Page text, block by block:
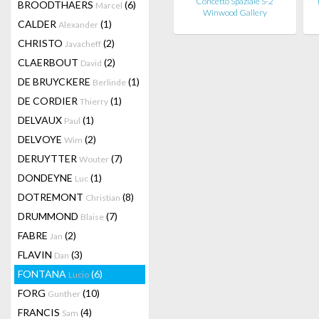
BROODTHAERS Marcel (6)
CALDER Alexander (1)
CHRISTO Javacheff (2)
CLAERBOUT David (2)
DE BRUYCKERE Berlinde (1)
DE CORDIER Thierry (1)
DELVAUX Paul (1)
DELVOYE Wim (2)
DERUYTTER Wouter (7)
DONDEYNE Luc (1)
DOTREMONT Christian (8)
DRUMMOND Blaise (7)
FABRE Jan (2)
FLAVIN Dan (3)
FONTANA Lucio (6)
FORG Gunther (10)
FRANCIS Sam (4)
Winwood Gallery